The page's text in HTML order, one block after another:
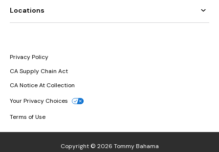
Locations
Privacy Policy
CA Supply Chain Act
CA Notice At Collection
Your Privacy Choices
Terms of Use
Copyright © 2026 Tommy Bahama